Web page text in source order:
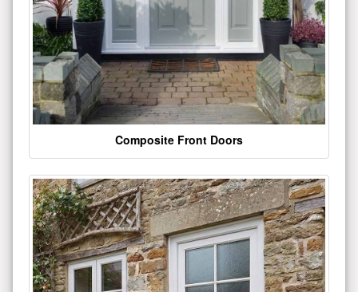
Composite Front Doors